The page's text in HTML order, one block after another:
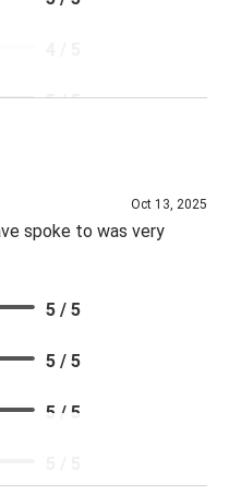
5 / 5
Oct 13, 2025
spoke to was very
5 / 5
5 / 5
5 / 5